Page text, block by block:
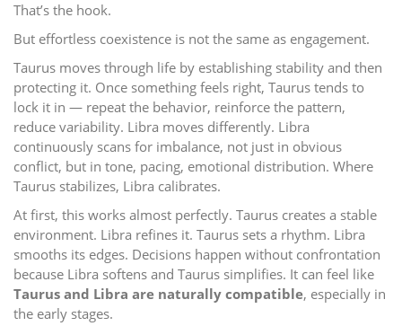
That’s the hook.
But effortless coexistence is not the same as engagement.
Taurus moves through life by establishing stability and then
protecting it. Once something feels right, Taurus tends to
lock it in — repeat the behavior, reinforce the pattern,
reduce variability. Libra moves differently. Libra
continuously scans for imbalance, not just in obvious
conflict, but in tone, pacing, emotional distribution. Where
Taurus stabilizes, Libra calibrates.
At first, this works almost perfectly. Taurus creates a stable
environment. Libra refines it. Taurus sets a rhythm. Libra
smooths its edges. Decisions happen without confrontation
because Libra softens and Taurus simplifies. It can feel like
Taurus and Libra are naturally compatible, especially in
the early stages.